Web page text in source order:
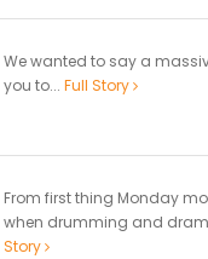
We wanted to say a
you to... Full Story
From first thing Monday
when drumming and
Story